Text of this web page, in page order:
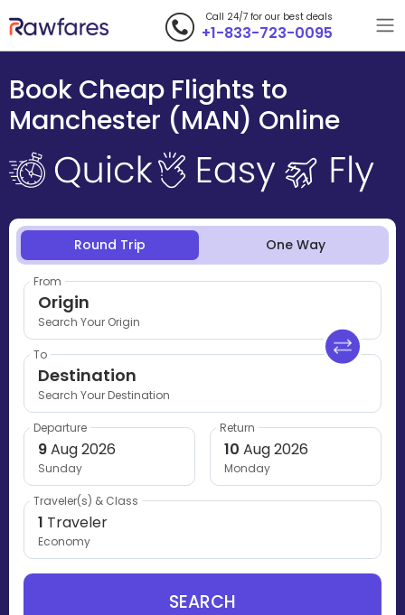
Call 24/7 for our best deals
+1-833-723-0095
Book Cheap Flights to
Manchester (MAN) Online
Round Trip One Way
From
Origin
Search Your Origin
To
Destination
Search Your Destination
Departure
9Aug 2026
Sunday
Return
10 Aug 2026
Monday
Traveler(s) & Class
1 Traveler
Economy
SEARCH